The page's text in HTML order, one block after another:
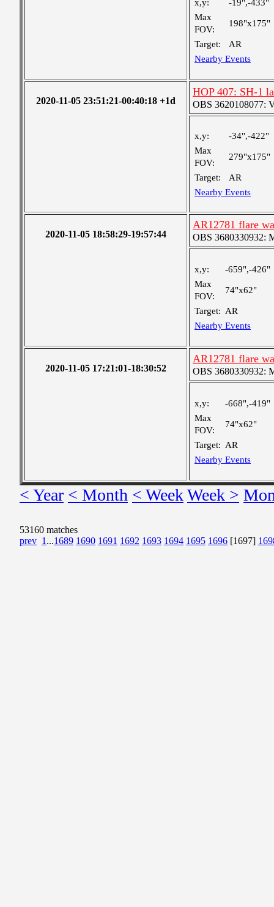
x,y:
-19",-433"
Max
FOV:
198"x175"
Target:
AR
Nearby Events
2020-11-05 23:51:21-00:40:18 +1d
HOP 407: SH-1
OBS 3620108077:
x,y:
-34",-422"
Max
FOV:
279"x175"
Target:
AR
Nearby Events
2020-11-05 18:58:29-19:57:44
AR12781 flare
OBS 3680330932:
x,y:
-659",-426"
Max
FOV:
74"x62"
Target: AR
Nearby Events
2020-11-05 17:21:01-18:30:52
AR12781 flare
OBS 3680330932:
x,y:
-668",-419"
Max
FOV:
74"x62"
Target: AR
Nearby Events
< Year < Month < WeekWeek >
53160 matches
prev 1 ...1689 1690 1691 1692 1693 1694 1695 1696 [1697]